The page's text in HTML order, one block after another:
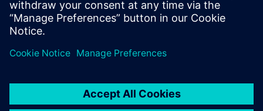
leave a reply